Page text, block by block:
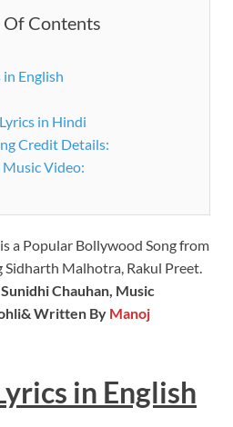
Of Contents
in English
in Hindi
Credit Details:
Music Video:
a Popular Bollywood Song from
Sidharth Malhotra, Rakul Preet.
Chauhan, Music
Written By Manoj
in English